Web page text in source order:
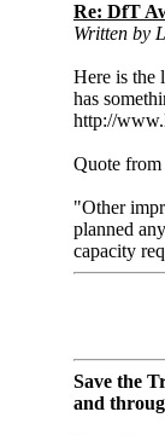
Re: DfT
Written by
Here is the
has
http://
Quote
"Other
planned
capacity
Save the
and